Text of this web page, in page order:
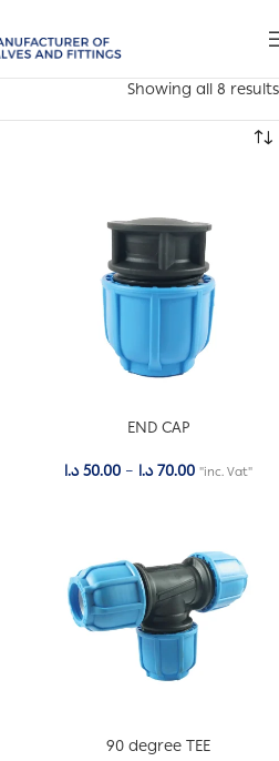
Showing all 8 results
END CAP
50.00 د.ا – 70.00 د.ا "inc. Vat"
90 degree TEE